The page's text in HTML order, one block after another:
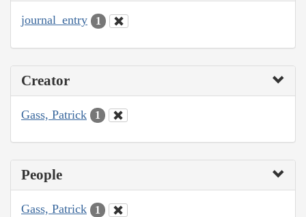
journal_entry 1
Creator
Gass, Patrick 1
People
Gass, Patrick 1